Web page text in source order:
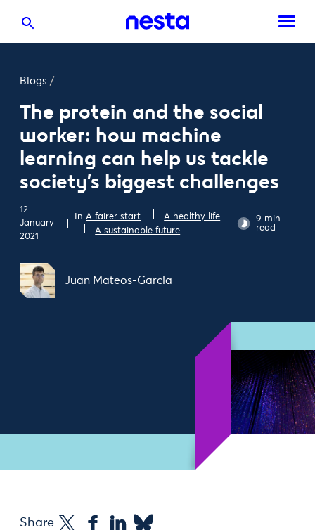
Blogs /
The protein and the social
worker: how machine
learning can help us tackle
society’s biggest challenges
12
January
2021
In A fairer start
A healthy life
A sustainable future
9 min
read
Juan Mateos-Garcia
Share